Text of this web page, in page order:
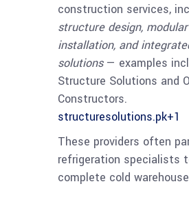
construction services,
structure design,
installation, and
solutions— examples
Structure Solutions and
Constructors.
structuresolutions.pk+1
These providers often
refrigeration specialists
complete cold